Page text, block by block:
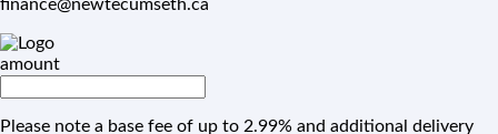
finance@newtecumseth.ca
amount
Please note a base fee of up to 2.99% and additional delivery